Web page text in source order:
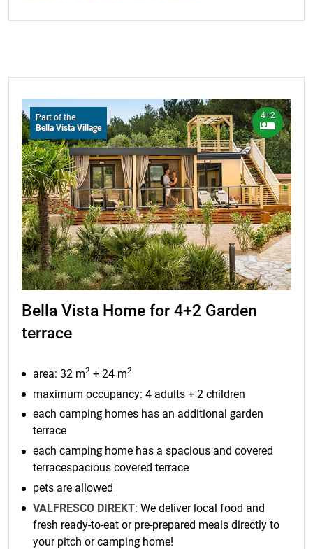
Part of the
Bella Vista Village
4+2
Bella Vista Home for 4+2 Garden
terrace
area: 32 m2 + 24 m2
maximum occupancy: 4 adults + 2 children
each camping homes has an additional garden
terrace
each camping home has a spacious and covered
terracespacious covered terrace
pets are allowed
VALFRESCO DIREKT: We deliver local food and
fresh ready-to-eat or pre-prepared meals directly to
your pitch or camping home!